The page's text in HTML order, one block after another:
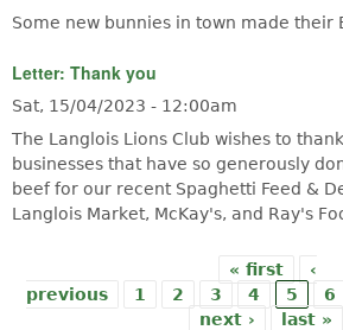
Some new bunnies in town made their
Letter: Thank you
Sat, 15/04/2023 - 12:00am
The Langlois Lions Club wishes to
businesses that have so generously
beef for our recent Spaghetti Feed &
Langlois Market, McKay's, and Ray's
Pages
« first
‹
previous
1 2 3 4 5 6
next ›
last »